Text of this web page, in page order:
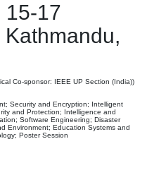
15-17
Co-sponsor: IEEE UP Section (India))
Security and Encryption; Intelligent
and Protection; Intelligence and
Software Engineering; Disaster
Environment; Education Systems and
Poster Session